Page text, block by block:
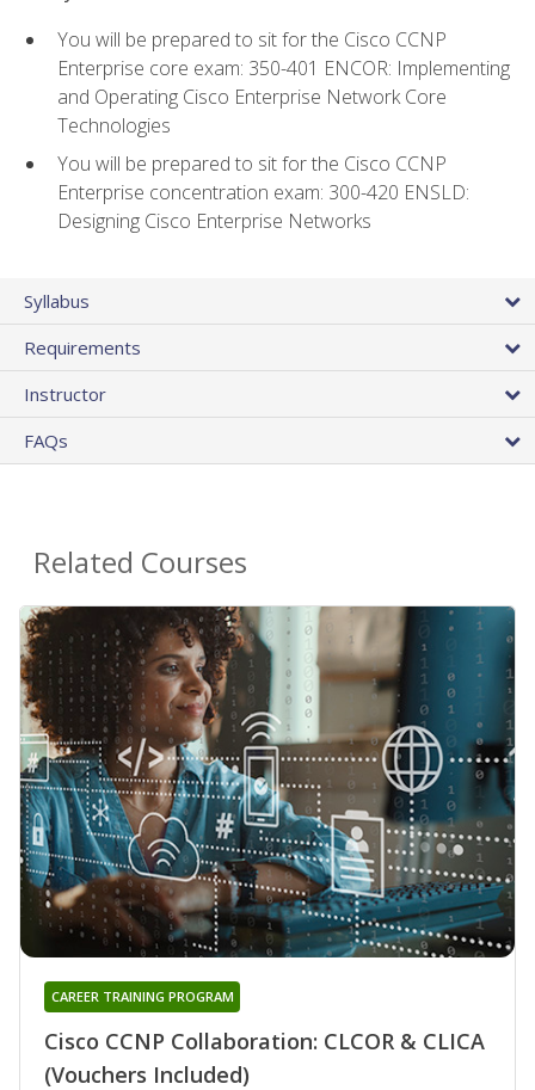
You will be prepared to sit for the Cisco CCNP
Enterprise core exam: 350-401 ENCOR: Implementing
and Operating Cisco Enterprise Network Core
Technologies
You will be prepared to sit for the Cisco CCNP
Enterprise concentration exam: 300-420 ENSLD:
Designing Cisco Enterprise Networks
Syllabus
Requirements
Instructor
FAQs
Related Courses
Cisco CCNP Collaboration: CLCOR & CLICA
(Vouchers Included)
CAREER TRAINING PROGRAM